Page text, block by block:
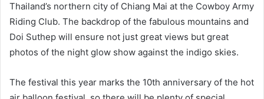
Thailand’s northern city of Chiang Mai at the Cowboy Army
Riding Club. The backdrop of the fabulous mountains and
Doi Suthep will ensure not just great views but great
photos of the night glow show against the indigo skies.
The festival this year marks the 10th anniversary of the hot